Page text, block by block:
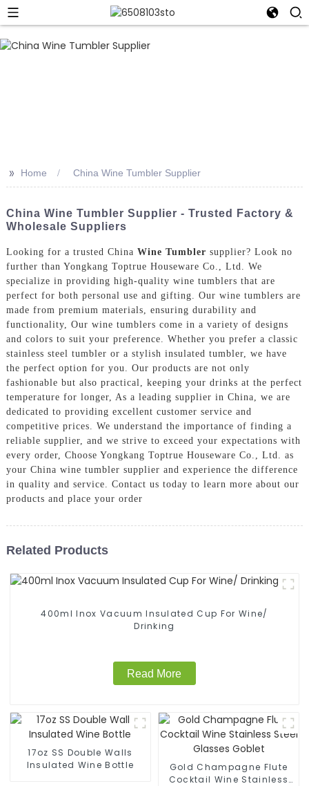
>> Home China Wine Tumbler Supplier
China Wine Tumbler Supplier - Trusted Factory &
Wholesale Suppliers
Looking for a trusted China Wine Tumbler supplier? Look no
further than Yongkang Toptrue Houseware Co., Ltd. We
specialize in providing high-quality wine tumblers that are
perfect for both personal use and gifting. Our wine tumblers are
made from premium materials, ensuring durability and
functionality, Our wine tumblers come in a variety of designs
and colors to suit your preference. Whether you prefer a classic
stainless steel tumbler or a stylish insulated tumbler, we have
the perfect option for you. Our products are not only
fashionable but also practical, keeping your drinks at the perfect
temperature for longer, As a leading supplier in China, we are
dedicated to providing excellent customer service and
competitive prices. We understand the importance of finding a
reliable supplier, and we strive to exceed your expectations with
every order, Choose Yongkang Toptrue Houseware Co., Ltd. as
your China wine tumbler supplier and experience the difference
in quality and service. Contact us today to learn more about our
products and place your order
Related Products
400ml Inox Vacuum Insulated Cup For Wine/
Drinking
Read More
17oz SS Double Walls
Insulated Wine Bottle
Gold Champagne Flute
Cocktail Wine Stainless